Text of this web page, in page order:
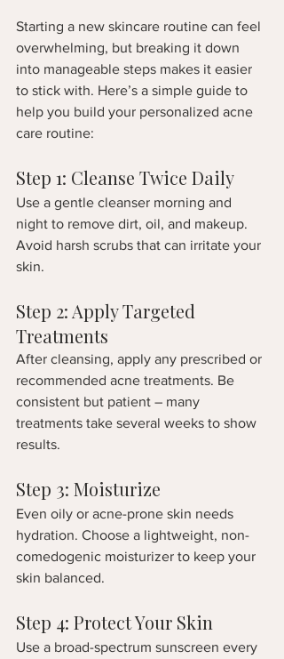
Starting a new skincare routine can feel
overwhelming, but breaking it down
into manageable steps makes it easier
to stick with. Here’s a simple guide to
help you build your personalized acne
care routine:
Step 1: Cleanse Twice Daily
Use a gentle cleanser morning and
night to remove dirt, oil, and makeup.
Avoid harsh scrubs that can irritate your
skin.
Step 2: Apply Targeted
Treatments
After cleansing, apply any prescribed or
recommended acne treatments. Be
consistent but patient – many
treatments take several weeks to show
results.
Step 3: Moisturize
Even oily or acne-prone skin needs
hydration. Choose a lightweight, non-
comedogenic moisturizer to keep your
skin balanced.
Step 4: Protect Your Skin
Use a broad-spectrum sunscreen every